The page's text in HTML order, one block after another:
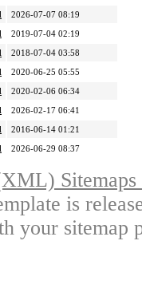
2026-07-07 08:19
2019-07-04 02:19
2018-07-04 03:58
2020-06-25 05:55
2020-02-06 06:34
2026-02-17 06:41
2016-06-14 01:21
2026-06-29 08:37
is
your sitemap